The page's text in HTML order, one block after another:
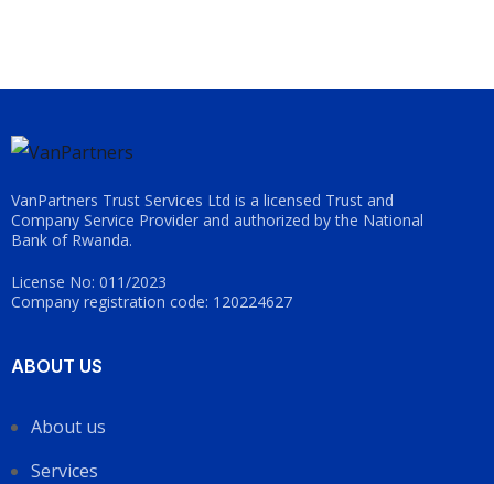
VanPartners Trust Services Ltd is a licensed Trust and
Company Service Provider and authorized by the National
Bank of Rwanda.
License No: 011/2023
Company registration code: 120224627
ABOUT US
About us
Services